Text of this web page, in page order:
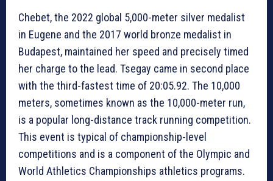
Chebet, the 2022 global 5,000-meter silver medalist
in Eugene and the 2017 world bronze medalist in
Budapest, maintained her speed and precisely timed
her charge to the lead. Tsegay came in second place
with the third-fastest time of 20:05.92. The 10,000
meters, sometimes known as the 10,000-meter run,
is a popular long-distance track running competition.
This event is typical of championship-level
competitions and is a component of the Olympic and
World Athletics Championships athletics programs.